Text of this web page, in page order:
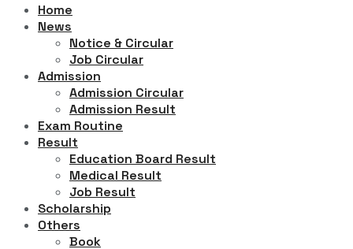
Home
News
Notice & Circular
Job Circular
Admission
Admission Circular
Admission Result
Exam Routine
Result
Education Board Result
Medical Result
Job Result
Scholarship
Others
Book